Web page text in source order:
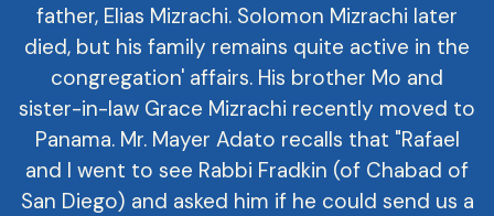
father, Elias Mizrachi. Solomon Mizrachi later
died, but his family remains quite active in the
congregation' affairs. His brother Mo and
sister-in-law Grace Mizrachi recently moved to
Panama. Mr. Mayer Adato recalls that "Rafael
and I went to see Rabbi Fradkin (of Chabad of
San Diego) and asked him if he could send us a